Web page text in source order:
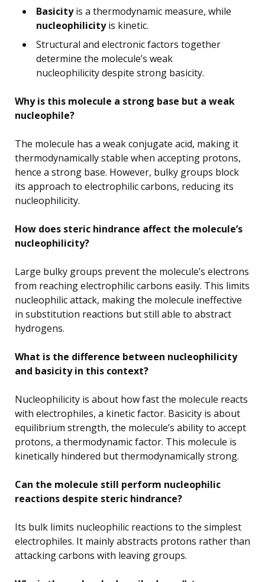
Basicityis a thermodynamic measure, while
nucleophilicityis kinetic.
Structural and electronic factors together
determine the molecule’s weak
nucleophilicity despite strong basicity.
Why is this molecule a strong base but a weak
nucleophile?
The molecule has a weak conjugate acid, making it
thermodynamically stable when accepting protons,
hence a strong base. However, bulky groups block
its approach to electrophilic carbons, reducing its
nucleophilicity.
How does steric hindrance affect the molecule’s
nucleophilicity?
Large bulky groups prevent the molecule’s electrons
from reaching electrophilic carbons easily. This limits
nucleophilic attack, making the molecule ineffective
in substitution reactions but still able to abstract
hydrogens.
What is the difference between nucleophilicity
and basicity in this context?
Nucleophilicity is about how fast the molecule reacts
with electrophiles, a kinetic factor. Basicity is about
equilibrium strength, the molecule’s ability to accept
protons, a thermodynamic factor. This molecule is
kinetically hindered but thermodynamically strong.
Can the molecule still perform nucleophilic
reactions despite steric hindrance?
Its bulk limits nucleophilic reactions to the simplest
electrophiles. It mainly abstracts protons rather than
attacking carbons with leaving groups.